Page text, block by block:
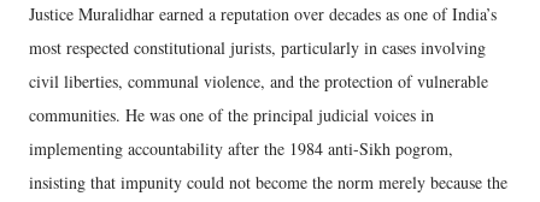
Justice Muralidhar earned a reputation over decades as one of India’s
most respected constitutional jurists, particularly in cases involving
civil liberties, communal violence, and the protection of vulnerable
communities. He was one of the principal judicial voices in
implementing accountability after the 1984 anti-Sikh pogrom,
insisting that impunity could not become the norm merely because the